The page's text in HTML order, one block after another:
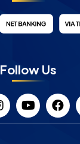
Follow Us